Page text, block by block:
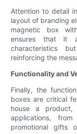
Attention to detail
layout of branding
magnetic box
ensures that it
characteristics
reinforcing the
Functionality and
Finally, the
boxes are critical
house a
applications,
promotional gifts